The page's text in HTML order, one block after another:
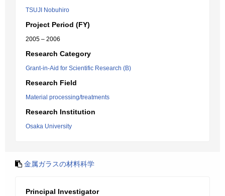
TSUJI Nobuhiro
Project Period (FY)
2005 – 2006
Research Category
Grant-in-Aid for Scientific Research (B)
Research Field
Material processing/treatments
Research Institution
Osaka University
金属ガラスの材料科学
Principal Investigator